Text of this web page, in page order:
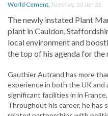
World Cement, Tuesday, 10 Jun 25
The newly instated Plant
plant in Cauldon,
local environment and
the top of his agenda for the
Gauthier Autrand has more
experience in both the UK and
significant facilities in in
Throughout his career, he has